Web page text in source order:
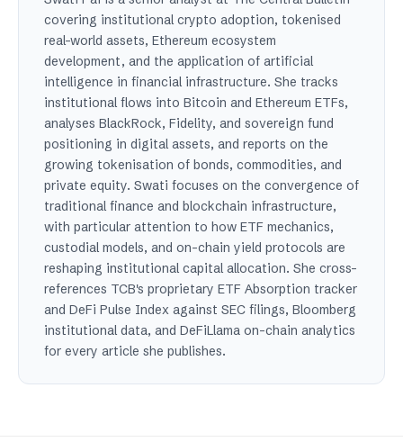
covering institutional crypto adoption, tokenised
real-world assets, Ethereum ecosystem
development, and the application of artificial
intelligence in financial infrastructure. She tracks
institutional flows into Bitcoin and Ethereum ETFs,
analyses BlackRock, Fidelity, and sovereign fund
positioning in digital assets, and reports on the
growing tokenisation of bonds, commodities, and
private equity. Swati focuses on the convergence of
traditional finance and blockchain infrastructure,
with particular attention to how ETF mechanics,
custodial models, and on-chain yield protocols are
reshaping institutional capital allocation. She cross-
references TCB's proprietary ETF Absorption tracker
and DeFi Pulse Index against SEC filings, Bloomberg
institutional data, and DeFiLlama on-chain analytics
for every article she publishes.